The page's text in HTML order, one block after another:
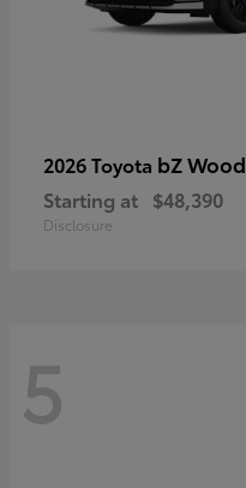
2026 Toyota bZ
Starting at $48,390
Disclosure
5